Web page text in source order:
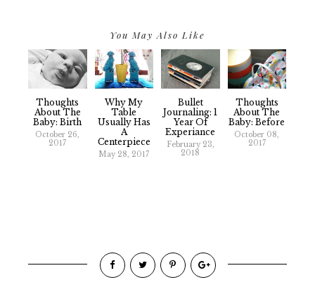
You May Also Like
Thoughts
About The
Baby: Birth
October 26,
2017
Why My
Table
Usually Has
A
Centerpiece
May 28, 2017
Bullet
Journaling: 1
Year Of
Experiance
February 23,
2018
Thoughts
About The
Baby: Before
October 08,
2017